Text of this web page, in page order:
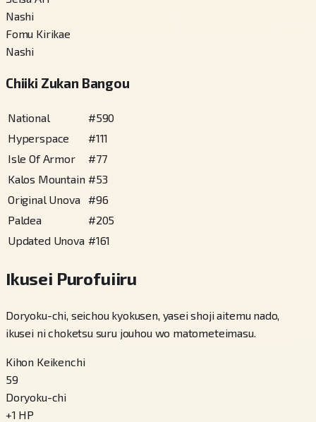
Nashi
Fomu Kirikae
Nashi
Chiiki Zukan Bangou
National #590
Hyperspace
#111
Isle Of Armor
#77
Kalos Mountain #53
Original Unova
#96
Paldea
#205
Updated Unova #161
Ikusei Purofuiiru
Doryoku-chi, seichou kyokusen, yasei shoji aitemu nado,
ikusei ni choketsu suru jouhou wo matometeimasu.
Kihon Keikenchi
59
Doryoku-chi
+1 HP